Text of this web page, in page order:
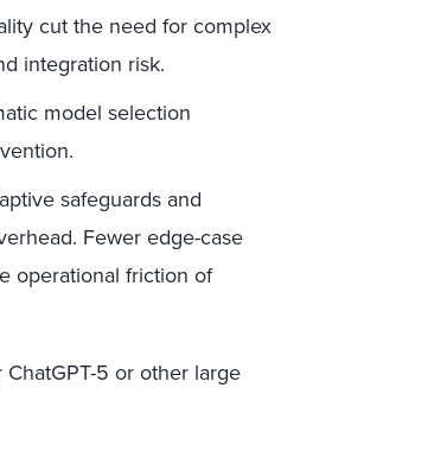
cut the need for complex
integration risk.
model selection
safeguards and
Fewer edge-case
operational friction of
5 or other large